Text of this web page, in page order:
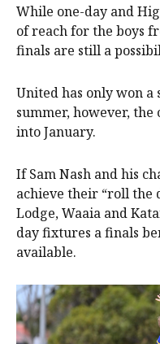
While one-day and
of reach for the boys
finals are still a
United has only won
summer, however,
into January.
If Sam Nash and his
achieve their “roll the
Lodge, Waaia and
day fixtures a finals
available.